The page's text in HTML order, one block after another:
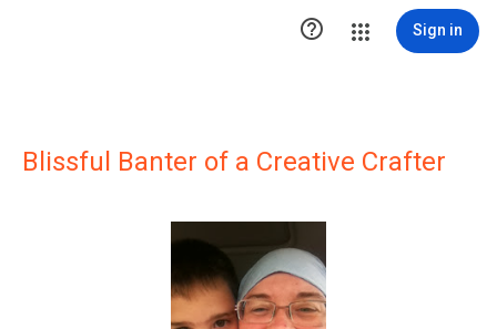
 Sign in
Blissful Banter of a Creative Crafter